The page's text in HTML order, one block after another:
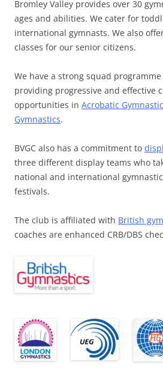
Bromley Valley provides over 30
ages and abilities. We cater for
international gymnasts. We also
classes for our senior citizens.
We have a strong squad
providing progressive and effective
opportunities in Acrobatic
Gymnastics.
BVGC also has a commitment to
three different display teams who
national and international
festivals.
The club is affiliated with British
coaches are enhanced CRB/DBS